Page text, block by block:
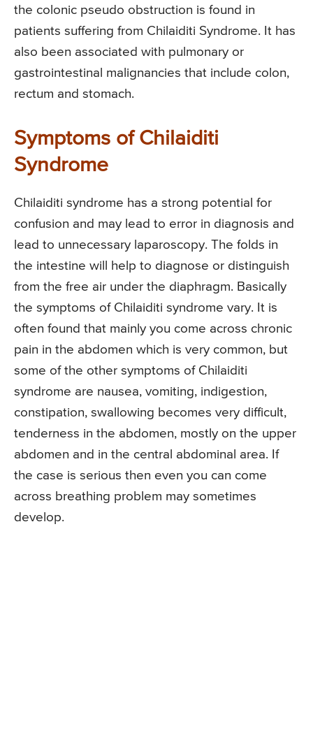
the colonic pseudo obstruction is found in
patients suffering from Chilaiditi Syndrome. It has
also been associated with pulmonary or
gastrointestinal malignancies that include colon,
rectum and stomach.
Symptoms of Chilaiditi
Syndrome
Chilaiditi syndrome has a strong potential for
confusion and may lead to error in diagnosis and
lead to unnecessary laparoscopy. The folds in
the intestine will help to diagnose or distinguish
from the free air under the diaphragm. Basically
the symptoms of Chilaiditi syndrome vary. It is
often found that mainly you come across chronic
pain in the abdomen which is very common, but
some of the other symptoms of Chilaiditi
syndrome are nausea, vomiting, indigestion,
constipation, swallowing becomes very difficult,
tenderness in the abdomen, mostly on the upper
abdomen and in the central abdominal area. If
the case is serious then even you can come
across breathing problem may sometimes
develop.